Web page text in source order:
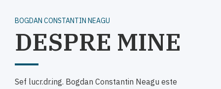
BOGDAN CONSTANTIN NEAGU
DESPRE MINE
Sef lucr.dr.ing. Bogdan Constantin Neagu este